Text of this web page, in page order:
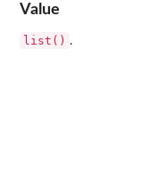
Value
list() .